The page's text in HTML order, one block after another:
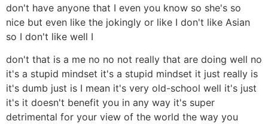
don't have anyone that I even you know so she's so
nice but even like the jokingly or like I don't like Asian
so I don't like well I
don't that is a me no no not really that are doing well no
it's a stupid mindset it's a stupid mindset it just really is
it's dumb just is I mean it's very old-school well it's just
it's it doesn't benefit you in any way it's super
detrimental for your view of the world the way you